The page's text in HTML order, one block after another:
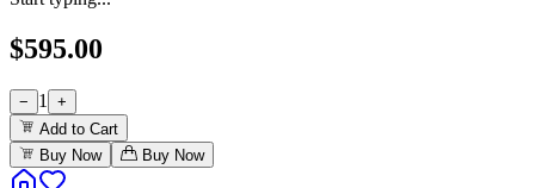
$595.00
− 1
+
Add to Cart
Buy Now
Buy Now